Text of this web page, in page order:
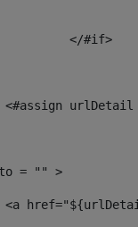
			</#if>
<#assign
= "" >
<a